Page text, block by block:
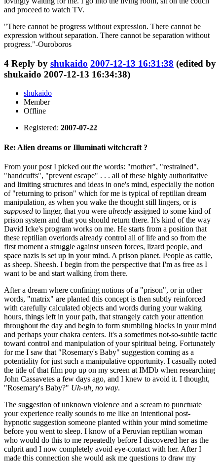
and proceed to watch TV.
"There cannot be progress without expression. There cannot be
expression without separation. There cannot be separation without
progress."-Ouroboros
4 Reply by shukaido 2007-12-13 16:31:38 (edited by
shukaido 2007-12-13 16:34:38)
shukaido
Member
Offline
Registered: 2007-07-22
Re: Alien dreams or Illuminati witchcraft ?
From your post I picked out the words: "mother", "restrained",
"handcuffs", "prevent escape" . . . all of these highly authoritative
and limiting structures and ideas in one's mind, especially the notion
of "returning to prison" which for me is typical of reptilian dream
manipulation, as when you wake the thought still lingers, or is
supposed to linger, that you were already assigned to some kind of
prison system and that you should return there. It's kind of the way
David Icke's program works on me. He starts from a position that
these reptilian overlords already control all of life and so from the
first moment a struggle against unseen forces, lizard people, and
space nazis is set up in your mind. A prison planet. People as cattle,
as sheep. Sheesh. I begin from the perspective that I'm as free as I
want to be and start walking from there.
After a dream where confining notions of a "prison", or in other
words, "matrix" are planted this concept is then subtly reinforced
with carefully calculated objects and words during your waking
hours, things left in your path, that strangely catch your attention
throughout the day and begin to form stumbling blocks in your mind
and perhaps your chakra centers. It's a sometimes not-so-subtle tactic
toward control and manipulation of your spiritual being. Fortunately
for me I saw that "Rosemary's Baby" suggestion coming as a
potentiality for just such a manipulative opportunity. I casually noted
the title of that film pop up on my screen at IMDb when researching
John Cassavetes a few days ago, and I knew to avoid it. I thought,
"Rosemary's Baby?" Uh-uh, no way.
The suggestion of unknown violence and a scream to punctuate
your experience really sounds to me like an intentional post-
hypnotic suggestion someone planted within your mind sometime
before you went to sleep. I know of a Peruvian reptilian woman
who would do this to me repeatedly before I discovered her as the
culprit and I now completely avoid eye-contact with her. After I
made this connection she would ask me questions to draw my